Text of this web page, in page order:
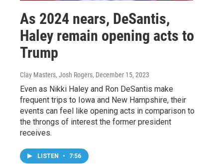
As 2024 nears, DeSantis,
Haley remain opening acts to
Trump
Clay Masters, Josh Rogers, December 15, 2023
Even as Nikki Haley and Ron DeSantis make
frequent trips to Iowa and New Hampshire, their
events can feel like opening acts in comparison to
the throngs of interest the former president
receives.
LISTEN • 7:56